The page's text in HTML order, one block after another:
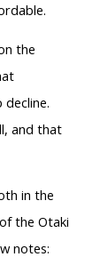
the
and that
in the
the Otaki
notes: